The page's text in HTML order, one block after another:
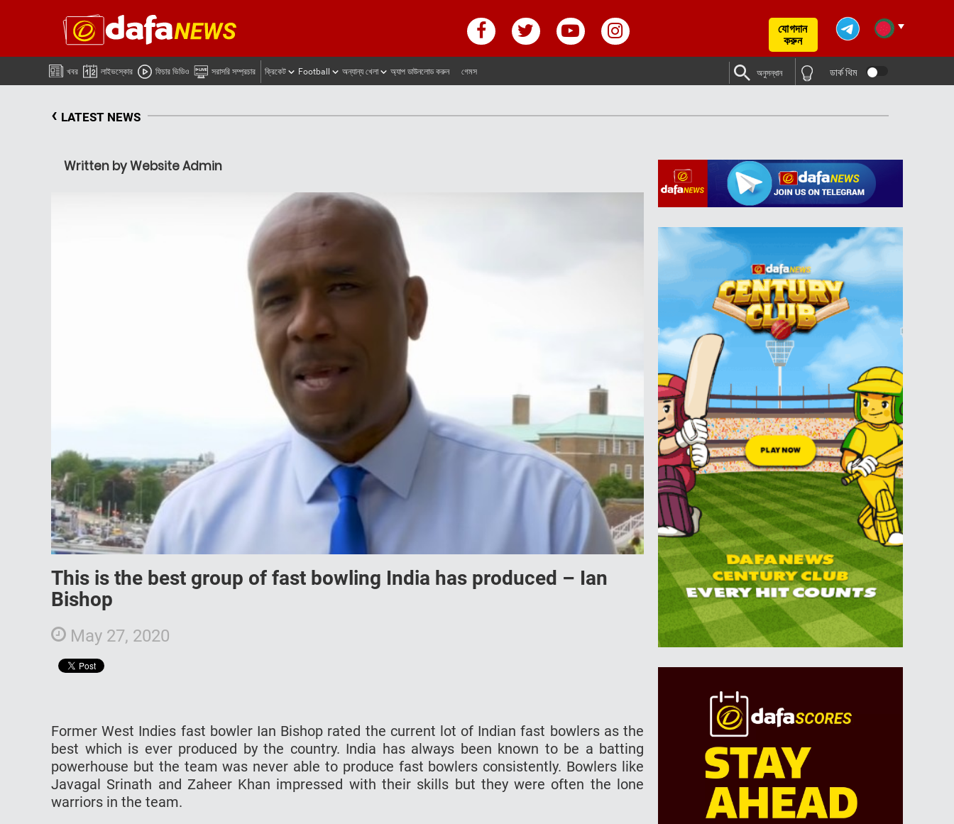
যোগদান
করুন
খবর লাইভস্কোর ফিচার ভিডিও সরাসরি সম্প্রচার ক্রিকেট Football অন্যান্য খেলা অ্যাপ ডাউনলোড করুন গেমস অনুসন্ধান ডার্ক থিম
‹ LATEST NEWS
Written by Website Admin
This is the best group of fast bowling India has produced – Ian
Bishop
May 27, 2020
Former West Indies fast bowler Ian Bishop rated the current lot of Indian fast bowlers as the
best which is ever produced by the country. India has always been known to be a batting
powerhouse but the team was never able to produce fast bowlers consistently. Bowlers like
Javagal Srinath and Zaheer Khan impressed with their skills but they were often the lone
warriors in the team.